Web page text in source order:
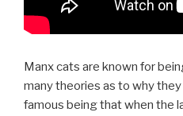
Manx cats are known for
many theories as to why
famous being that when the